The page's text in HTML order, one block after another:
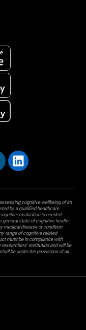
cognitive wellbeing of an
by a qualified healthcare
evaluation is needed.
general state of cognitive health.
medical disease or condition.
range of cognitive related
must be in compliance with
institution and will be
be under the provisions of all